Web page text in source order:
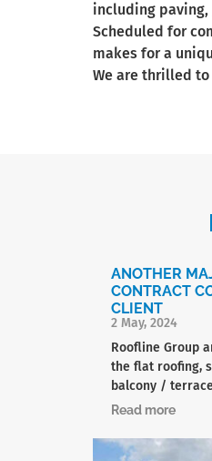
including paving,
Scheduled for
makes for a
We are thrilled
ANOTHER
CONTRACT
CLIENT
2 May, 2024
Roofline Group
the flat roofing,
balcony /
Read more